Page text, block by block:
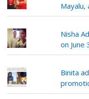
Mayalu,
Nisha
on June
Binita